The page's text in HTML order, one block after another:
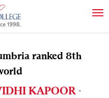
ranked 8th
KAPOOR ∙